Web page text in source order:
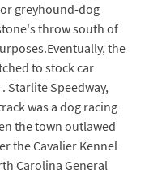
greyhound-dog
throw south of
the
to stock car
Starlite Speedway,
was a dog racing
the town outlawed
the Cavalier Kennel
Carolina General